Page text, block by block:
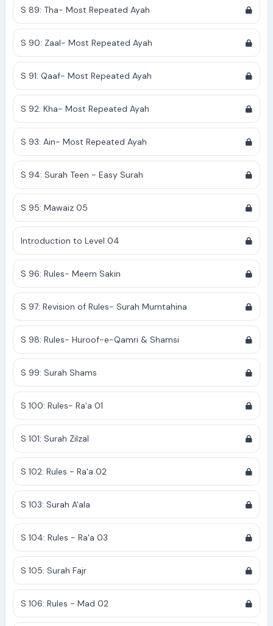
S 89: Tha- Most Repeated Ayah
S 90: Zaal- Most Repeated Ayah
S 91: Qaaf- Most Repeated Ayah
S 92: Kha- Most Repeated Ayah
S 93: Ain- Most Repeated Ayah
S 94: Surah Teen - Easy Surah
S 95: Mawaiz 05
Introduction to Level 04
S 96: Rules- Meem Sakin
S 97: Revision of Rules- Surah Mumtahina
S 98: Rules- Huroof-e-Qamri & Shamsi
S 99: Surah Shams
S 100: Rules- Ra'a 01
S 101: Surah Zilzal
S 102: Rules - Ra'a 02
S 103: Surah A'ala
S 104: Rules - Ra'a 03
S 105: Surah Fajr
S 106: Rules - Mad 02